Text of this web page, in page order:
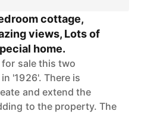
cottage,
views, Lots of
home.
sale this two
'1926'. There is
and extend the
to the property. The